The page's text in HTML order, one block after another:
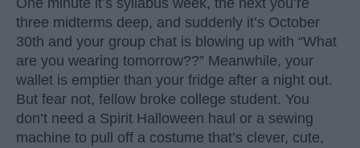
One minute it’s syllabus week, the next you’re
three midterms deep, and suddenly it’s October
30th and your group chat is blowing up with “What
are you wearing tomorrow??” Meanwhile, your
wallet is emptier than your fridge after a night out.
But fear not, fellow broke college student. You
don’t need a Spirit Halloween haul or a sewing
machine to pull off a costume that’s clever, cute,